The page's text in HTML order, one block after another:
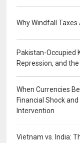
Why Windfall
Pakistan-Occupied
Repression, and
When Currencies
Financial Shock
Intervention
Vietnam vs. India: